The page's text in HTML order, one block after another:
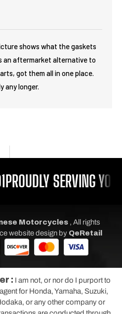
shows what the gaskets
an aftermarket alternative to
got them all in one place.
any longer.
PROUDLY SERVING
Motorcycles , All rights
website design by QeRetail
: I am not, or nor do I purport to
for Honda, Yamaha, Suzuki,
or any other company or